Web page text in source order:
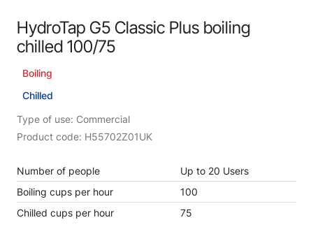
HydroTap G5 Classic Plus boiling
chilled 100/75
Boiling
Chilled
Type of use: Commercial
Product code: H55702Z01UK
Number of people
Up to 20 Users
Boiling cups per hour
100
Chilled cups per hour
75